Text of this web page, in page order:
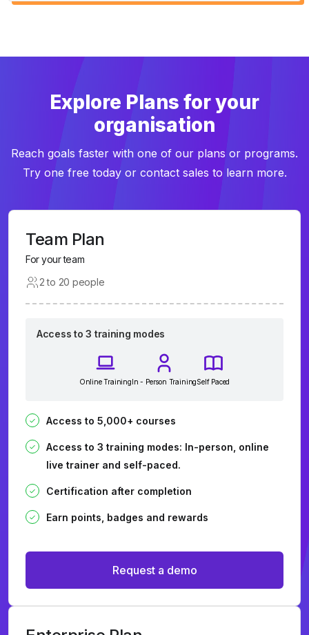
Explore Plans for your
organisation
Reach goals faster with one of our plans or programs.
Try one free today or contact sales to learn more.
Team Plan
For your team
2 to 20 people
Access to 3 training modes
Online TrainingIn - Person TrainingSelf Paced
Access to 5,000+ courses
Access to 3 training modes: In-person, online
live trainer and self-paced.
Certification after completion
Earn points, badges and rewards
Request a demo